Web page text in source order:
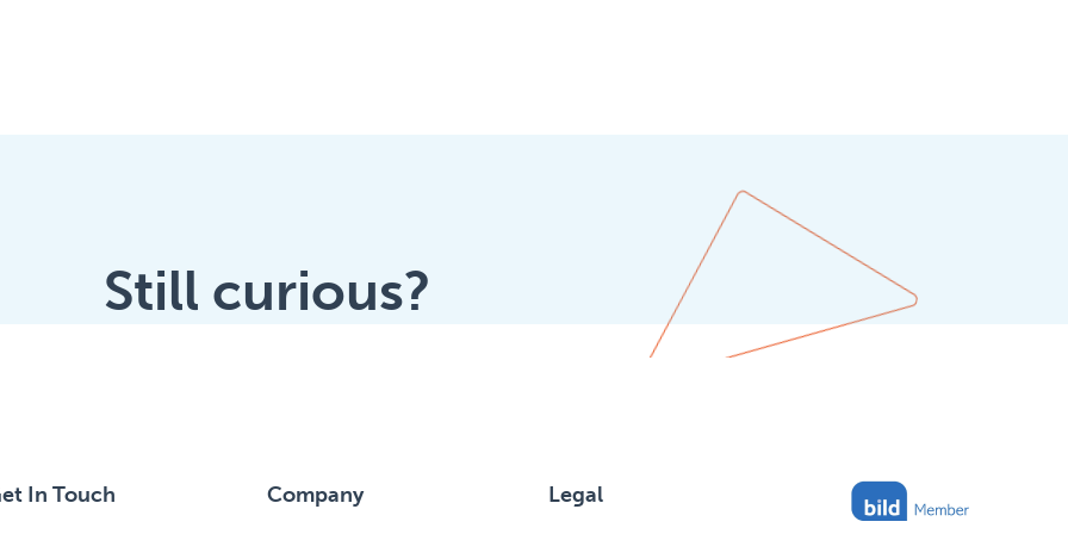
Still curious?
In Touch Company Legal